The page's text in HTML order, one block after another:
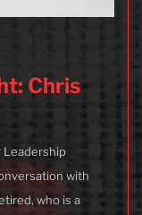
Chris
Leadership
with
who is a